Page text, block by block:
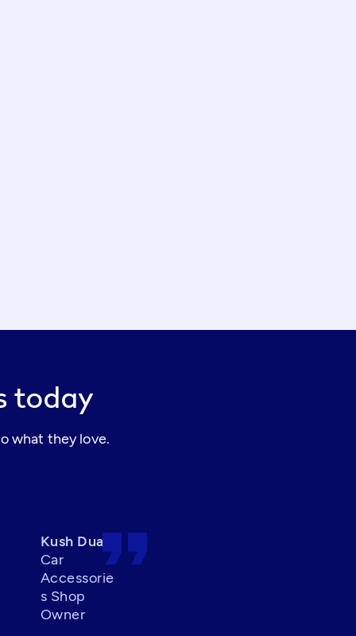
today
what they love.
Kush Dua
Car
Accessorie
s Shop
Owner
format_quote